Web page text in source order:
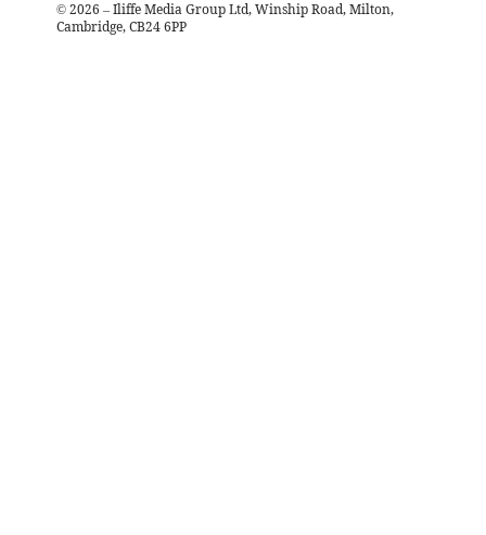
© 2026 – Iliffe Media Group Ltd, Winship Road, Milton,
Cambridge, CB24 6PP